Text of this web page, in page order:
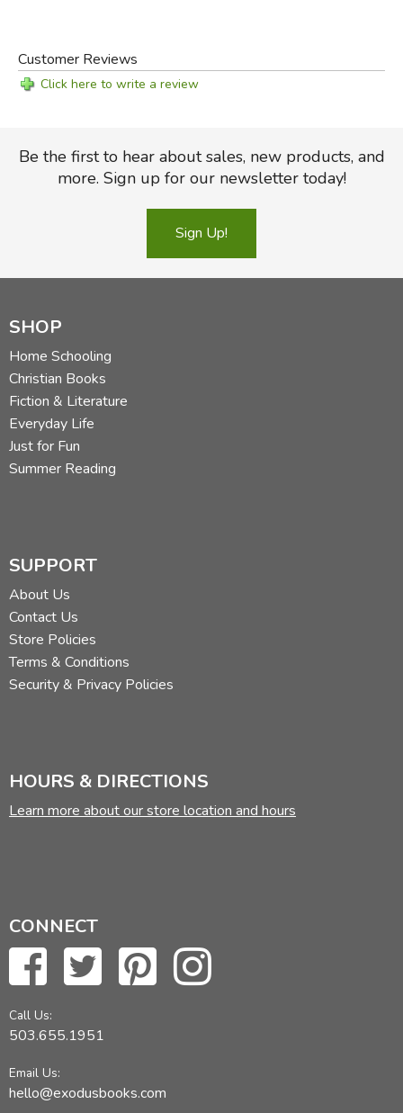
Customer Reviews
Click here to write a review
Be the first to hear about sales, new products, and
more. Sign up for our newsletter today!
Sign Up!
SHOP
Home Schooling
Christian Books
Fiction & Literature
Everyday Life
Just for Fun
Summer Reading
SUPPORT
About Us
Contact Us
Store Policies
Terms & Conditions
Security & Privacy Policies
HOURS & DIRECTIONS
Learn more about our store location and hours
CONNECT
Call Us:
503.655.1951
Email Us:
hello@exodusbooks.com